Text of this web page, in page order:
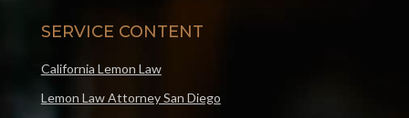
SERVICE CONTENT
California Lemon Law
Lemon Law Attorney San Diego